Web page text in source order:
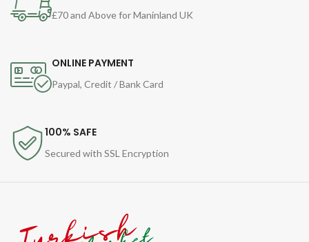
£70 and Above for Maninland UK
ONLINE PAYMENT
Paypal, Credit / Bank Card
100% SAFE
Secured with SSL Encryption